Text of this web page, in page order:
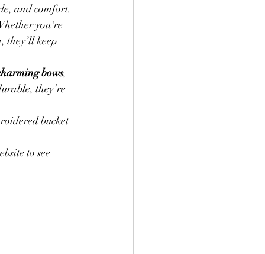
and comfort.
you're
they’ll keep
bows,
they’re
bucket
to see